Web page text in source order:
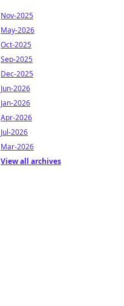
Nov-2025
May-2026
Oct-2025
Sep-2025
Dec-2025
Jun-2026
Jan-2026
Apr-2026
Jul-2026
Mar-2026
View all archives